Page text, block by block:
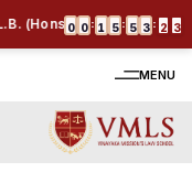
(Hons.) | B.B.A. LL.B.
0 0 : 1 5 : 5 3 : 2 3
MENU